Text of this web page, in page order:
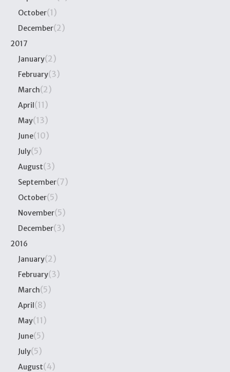
October(1)
December(2)
2017
January(2)
February(3)
March(2)
April(11)
May(13)
June(10)
July(5)
August(3)
September(7)
October(5)
November(5)
December(3)
2016
January(2)
February(3)
March(5)
April(8)
May(11)
June(5)
July(5)
August(4)